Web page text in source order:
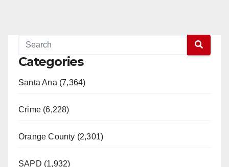
Categories
Santa Ana (7,364)
Crime (6,228)
Orange County (2,301)
SAPD (1,932)